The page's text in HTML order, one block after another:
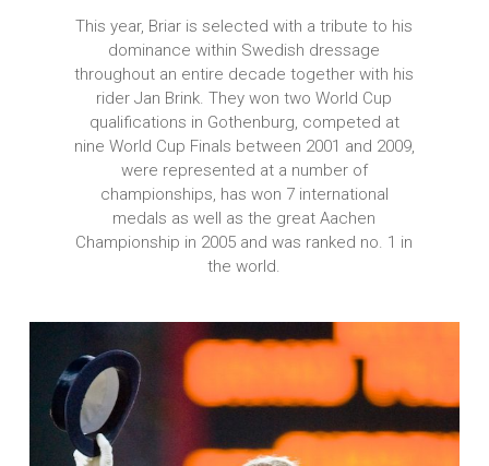
This year, Briar is selected with a tribute to his
dominance within Swedish dressage
throughout an entire decade together with his
rider Jan Brink. They won two World Cup
qualifications in Gothenburg, competed at
nine World Cup Finals between 2001 and 2009,
were represented at a number of
championships, has won 7 international
medals as well as the great Aachen
Championship in 2005 and was ranked no. 1 in
the world.